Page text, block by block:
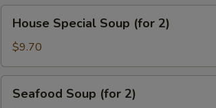
Soup
(for
Special
Soup
(for
2)
House Special Soup (for 2)
$9.70
Soup
Seafood Soup (for 2)